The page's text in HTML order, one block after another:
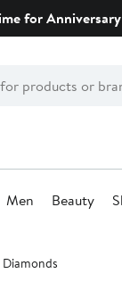
for
Men Beauty
Diamonds